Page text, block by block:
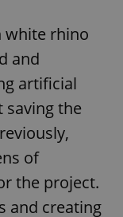
white rhino
and
artificial
the
of
the project.
and creating